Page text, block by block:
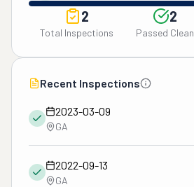
2
Total Inspections
2
Passed Clean
Recent Inspections
2023-03-09
GA
2022-09-13
GA